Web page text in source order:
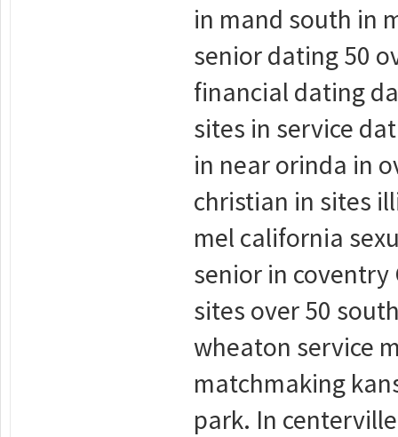
in mand south in
senior dating 50
financial dating
sites in service
in near orinda in
christian in sites
mel california
senior in coventry
sites over 50
wheaton service
matchmaking
park. In